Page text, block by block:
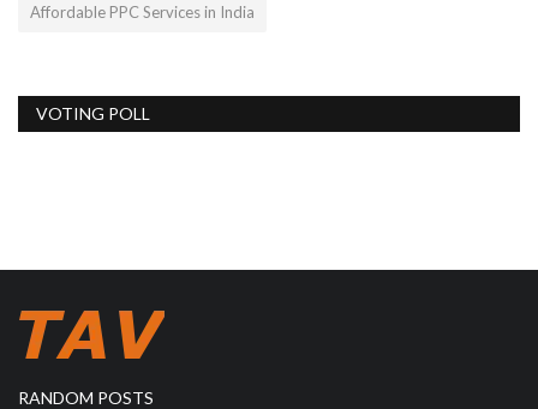
Affordable PPC Services in India
VOTING POLL
RANDOM POSTS